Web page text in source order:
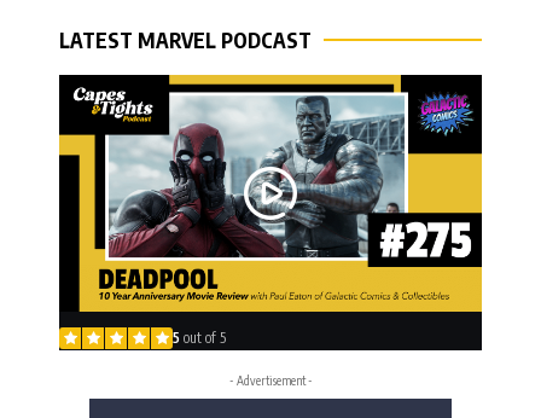
LATEST MARVEL PODCAST
5 out of 5
- Advertisement -